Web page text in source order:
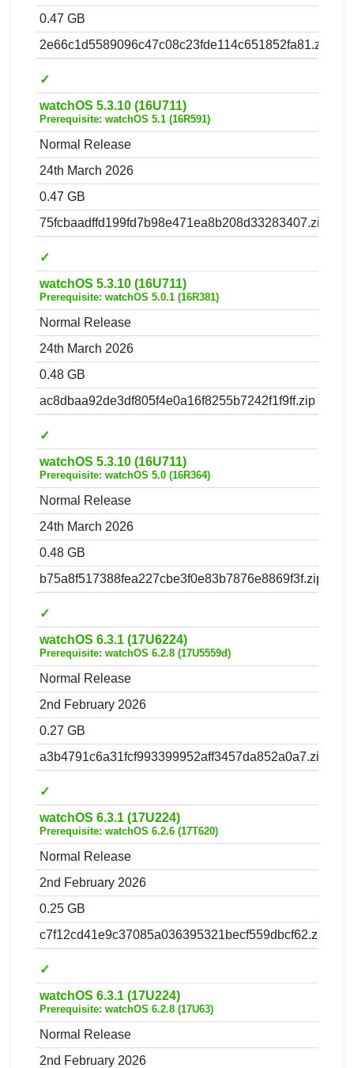
0.47 GB
2e66c1d5589096c47c08c23fde114c651852fa81.zip
✓
watchOS 5.3.10 (16U711)
Prerequisite: watchOS 5.1 (16R591)
Normal Release
24th March 2026
0.47 GB
75fcbaadffd199fd7b98e471ea8b208d33283407.zip
✓
watchOS 5.3.10 (16U711)
Prerequisite: watchOS 5.0.1 (16R381)
Normal Release
24th March 2026
0.48 GB
ac8dbaa92de3df805f4e0a16f8255b7242f1f9ff.zip
✓
watchOS 5.3.10 (16U711)
Prerequisite: watchOS 5.0 (16R364)
Normal Release
24th March 2026
0.48 GB
b75a8f517388fea227cbe3f0e83b7876e8869f3f.zip
✓
watchOS 6.3.1 (17U6224)
Prerequisite: watchOS 6.2.8 (17U5559d)
Normal Release
2nd February 2026
0.27 GB
a3b4791c6a31fcf993399952aff3457da852a0a7.zip
✓
watchOS 6.3.1 (17U224)
Prerequisite: watchOS 6.2.6 (17T620)
Normal Release
2nd February 2026
0.25 GB
c7f12cd41e9c37085a036395321becf559dbcf62.zip
✓
watchOS 6.3.1 (17U224)
Prerequisite: watchOS 6.2.8 (17U63)
Normal Release
2nd February 2026